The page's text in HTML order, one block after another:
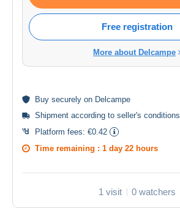
Free registration
More about Delcampe
Buy securely on Delcampe
Shipment according to seller's conditions
Platform fees: €0.42
Time remaining : 1 day 22 hours
1 visit 0 watchers